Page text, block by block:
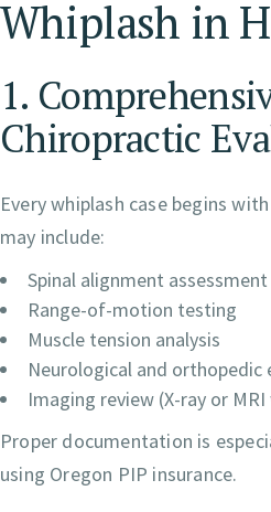
Whiplash in
1.
Chiropractic
Every whiplash case begins
may include:
Spinal alignment assessment
Range-of-motion testing
Muscle tension analysis
Neurological and orthopedic
Imaging review (X-ray or
Proper documentation is
using Oregon PIP insurance.